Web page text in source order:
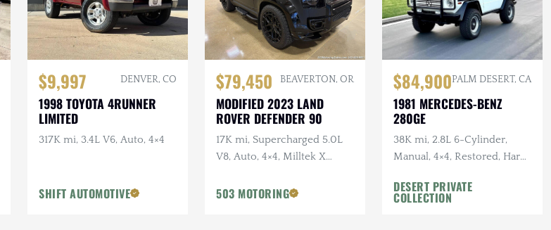
$9,997 DENVER, CO
1998 TOYOTA 4RUNNER
LIMITED
317K mi, 3.4L V6, Auto, 4×4
SHIFT AUTOMOTIVE
$79,450 BEAVERTON, OR
MODIFIED 2023 LAND
ROVER DEFENDER 90
17K mi, Supercharged 5.0L
V8, Auto, 4×4, Milltek X
URBAN Bumper, 22 in.
503 MOTORING
$84,900PALM DESERT, CA
1981 MERCEDES-BENZ
280GE
38K mi, 2.8L 6-Cylinder,
Manual, 4×4, Restored, Hard
DESERT PRIVATE
COLLECTION